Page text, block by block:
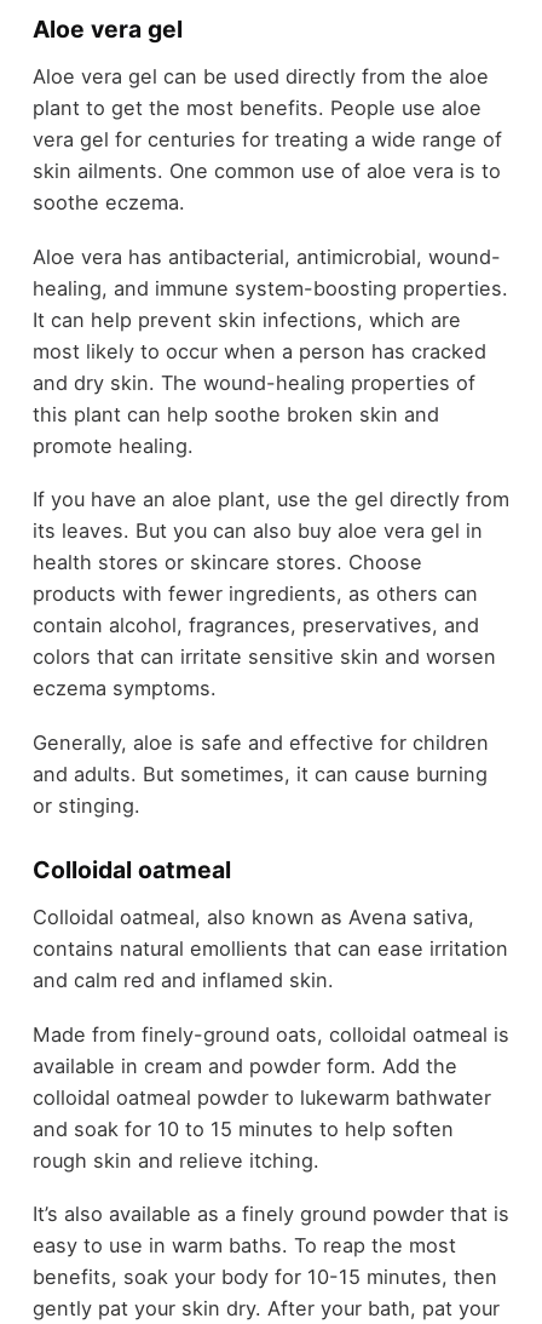
Aloe vera gel
Aloe vera gel can be used directly from the aloe
plant to get the most benefits. People use aloe
vera gel for centuries for treating a wide range of
skin ailments. One common use of aloe vera is to
soothe eczema.
Aloe vera has antibacterial, antimicrobial, wound-
healing, and immune system-boosting properties.
It can help prevent skin infections, which are
most likely to occur when a person has cracked
and dry skin. The wound-healing properties of
this plant can help soothe broken skin and
promote healing.
If you have an aloe plant, use the gel directly from
its leaves. But you can also buy aloe vera gel in
health stores or skincare stores. Choose
products with fewer ingredients, as others can
contain alcohol, fragrances, preservatives, and
colors that can irritate sensitive skin and worsen
eczema symptoms.
Generally, aloe is safe and effective for children
and adults. But sometimes, it can cause burning
or stinging.
Colloidal oatmeal
Colloidal oatmeal, also known as Avena sativa,
contains natural emollients that can ease irritation
and calm red and inflamed skin.
Made from finely-ground oats, colloidal oatmeal is
available in cream and powder form. Add the
colloidal oatmeal powder to lukewarm bathwater
and soak for 10 to 15 minutes to help soften
rough skin and relieve itching.
It’s also available as a finely ground powder that is
easy to use in warm baths. To reap the most
benefits, soak your body for 10-15 minutes, then
gently pat your skin dry. After your bath, pat your